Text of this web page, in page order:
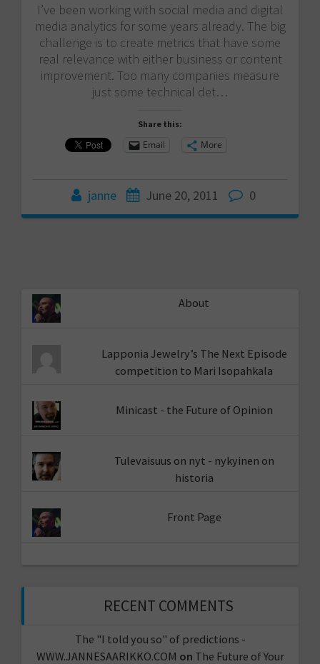
I’ve been working with social media and digital
media analytics for some years already. The big
challenge is to create metrics that have some
real relevance with either business or content
improvement. Too many companies measure
just some technical det…
Share this:
Email More
janne June 20, 2011 0
About
Lapponia Jewelry’s The Next Episode
competition to Mari Isopahkala
Minicast - the Future of Opinion
Tulevaisuus on nyt - nykyinen on
historia
Front Page
RECENT COMMENTS
The "I told you so" of predictions -
WWW.JANNESAARIKKO.COM on The Future of Your